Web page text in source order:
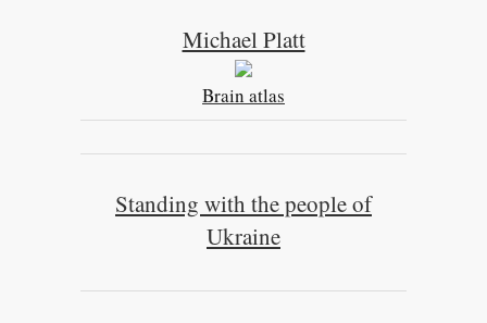
Michael Platt
Brain atlas
Standing with the people of
Ukraine